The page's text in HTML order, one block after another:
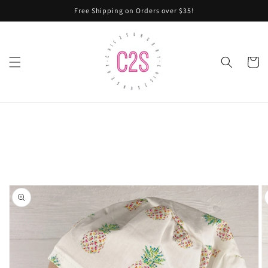
Free Shipping on Orders over $35!
Cart